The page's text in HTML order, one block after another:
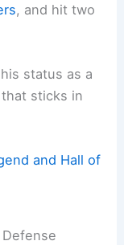
, and hit two
status as a
sticks in
and Hall of